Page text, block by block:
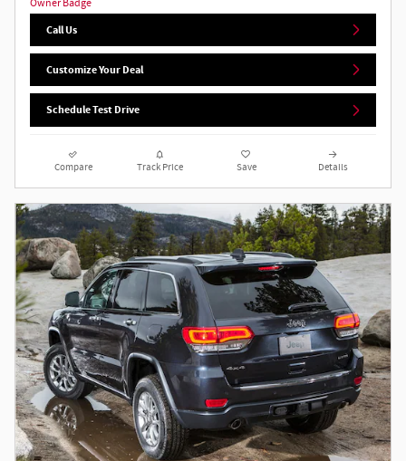
Call Us
Customize Your Deal
Schedule Test Drive
Compare Track Price Save Details